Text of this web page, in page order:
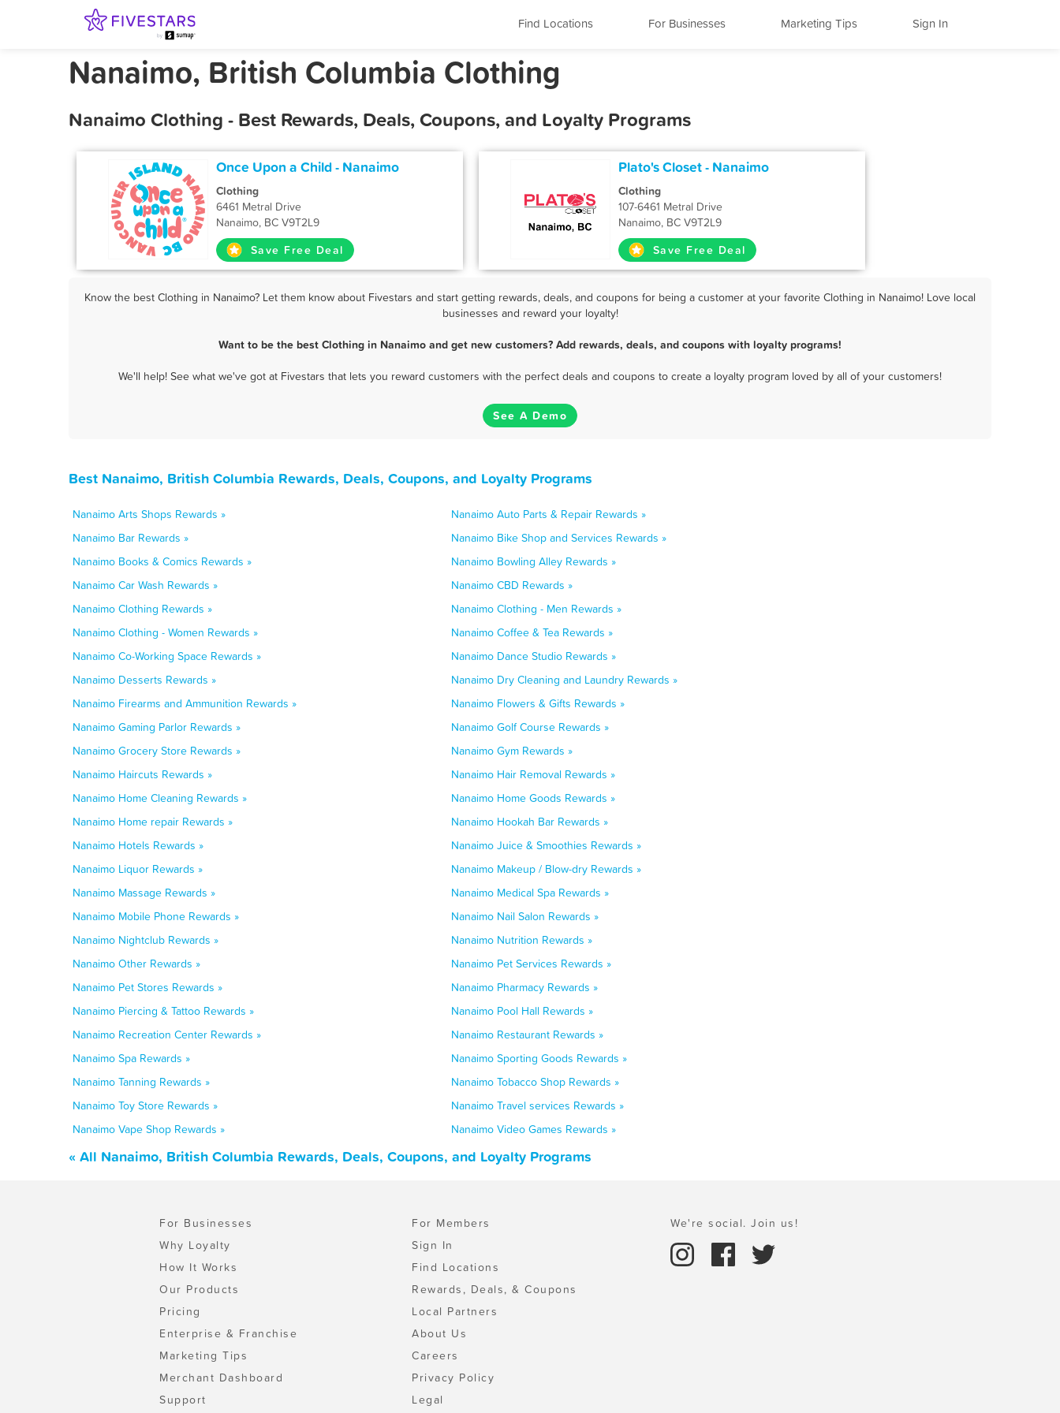
Find Locations For Businesses Marketing Tips Sign In
Nanaimo, British Columbia Clothing
Nanaimo Clothing - Best Rewards, Deals, Coupons, and Loyalty Programs
Once Upon a Child - Nanaimo
Clothing
6461 Metral Drive
Nanaimo, BC V9T2L9
Save Free Deal
Plato's Closet - Nanaimo
Clothing
107-6461 Metral Drive
Nanaimo, BC V9T2L9
Save Free Deal
Know the best Clothing in Nanaimo? Let them know about Fivestars and start getting rewards, deals, and coupons for being a customer at your favorite Clothing in Nanaimo! Love local
businesses and reward your loyalty!
Want to be the best Clothing in Nanaimo and get new customers? Add rewards, deals, and coupons with loyalty programs!
We'll help! See what we've got at Fivestars that lets you reward customers with the perfect deals and coupons to create a loyalty program loved by all of your customers!
See A Demo
Best Nanaimo, British Columbia Rewards, Deals, Coupons, and Loyalty Programs
Nanaimo Arts Shops Rewards »
Nanaimo Auto Parts & Repair Rewards »
Nanaimo Bar Rewards »
Nanaimo Bike Shop and Services Rewards »
Nanaimo Books & Comics Rewards »
Nanaimo Bowling Alley Rewards »
Nanaimo Car Wash Rewards »
Nanaimo CBD Rewards »
Nanaimo Clothing Rewards »
Nanaimo Clothing - Men Rewards »
Nanaimo Clothing - Women Rewards »
Nanaimo Coffee & Tea Rewards »
Nanaimo Co-Working Space Rewards »
Nanaimo Dance Studio Rewards »
Nanaimo Desserts Rewards »
Nanaimo Dry Cleaning and Laundry Rewards »
Nanaimo Firearms and Ammunition Rewards »
Nanaimo Flowers & Gifts Rewards »
Nanaimo Gaming Parlor Rewards »
Nanaimo Golf Course Rewards »
Nanaimo Grocery Store Rewards »
Nanaimo Gym Rewards »
Nanaimo Haircuts Rewards »
Nanaimo Hair Removal Rewards »
Nanaimo Home Cleaning Rewards »
Nanaimo Home Goods Rewards »
Nanaimo Home repair Rewards »
Nanaimo Hookah Bar Rewards »
Nanaimo Hotels Rewards »
Nanaimo Juice & Smoothies Rewards »
Nanaimo Liquor Rewards »
Nanaimo Makeup / Blow-dry Rewards »
Nanaimo Massage Rewards »
Nanaimo Medical Spa Rewards »
Nanaimo Mobile Phone Rewards »
Nanaimo Nail Salon Rewards »
Nanaimo Nightclub Rewards »
Nanaimo Nutrition Rewards »
Nanaimo Other Rewards »
Nanaimo Pet Services Rewards »
Nanaimo Pet Stores Rewards »
Nanaimo Pharmacy Rewards »
Nanaimo Piercing & Tattoo Rewards »
Nanaimo Pool Hall Rewards »
Nanaimo Recreation Center Rewards »
Nanaimo Restaurant Rewards »
Nanaimo Spa Rewards »
Nanaimo Sporting Goods Rewards »
Nanaimo Tanning Rewards »
Nanaimo Tobacco Shop Rewards »
Nanaimo Toy Store Rewards »
Nanaimo Travel services Rewards »
Nanaimo Vape Shop Rewards »
Nanaimo Video Games Rewards »
« All Nanaimo, British Columbia Rewards, Deals, Coupons, and Loyalty Programs
For Businesses
Why Loyalty
How It Works
Our Products
Pricing
Enterprise & Franchise
Marketing Tips
Merchant Dashboard
Support
For Members
Sign In
Find Locations
Rewards, Deals, & Coupons
Local Partners
About Us
Careers
Privacy Policy
Legal
We're social. Join us!